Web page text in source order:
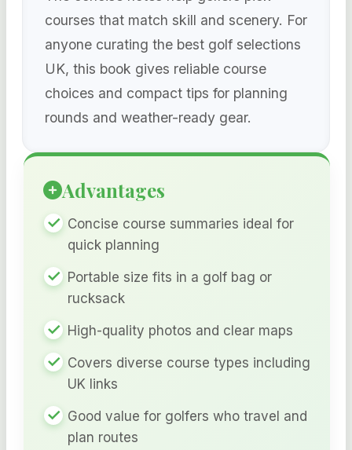
courses that match skill and scenery. For
anyone curating the best golf selections
UK, this book gives reliable course
choices and compact tips for planning
rounds and weather-ready gear.
Advantages
Concise course summaries ideal for
quick planning
Portable size fits in a golf bag or
rucksack
High-quality photos and clear maps
Covers diverse course types including
UK links
Good value for golfers who travel and
plan routes